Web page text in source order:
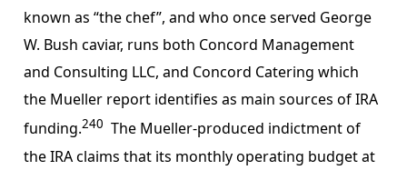
known as “the chef”, and who once served George
W. Bush caviar, runs both Concord Management
and Consulting LLC, and Concord Catering which
the Mueller report identifies as main sources of IRA
funding.240 The Mueller-produced indictment of
the IRA claims that its monthly operating budget at